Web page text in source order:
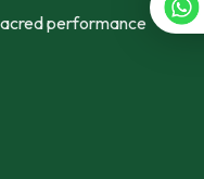
performance